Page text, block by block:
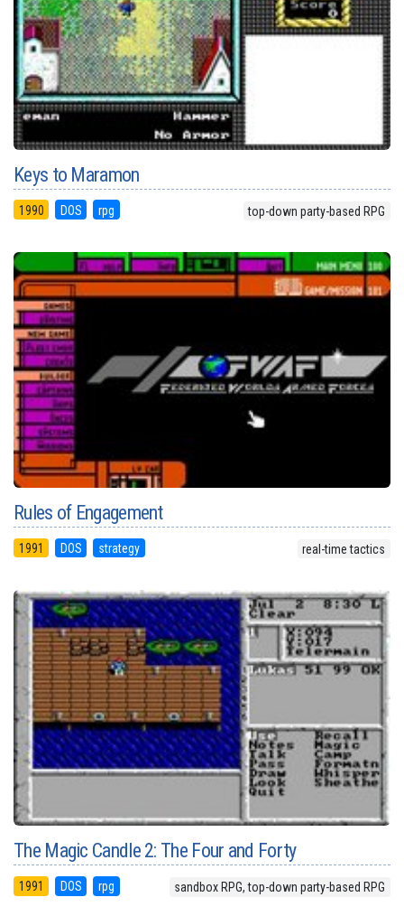
Keys to Maramon
1990 DOS rpg top-down party-based RPG
Rules of Engagement
1991 DOS strategy real-time tactics
The Magic Candle 2: The Four and Forty
1991 DOS rpg sandbox RPG, top-down party-based RPG